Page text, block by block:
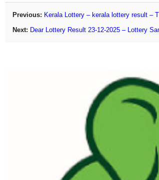
Previous: Kerala Lottery – kerala lottery result –
Next: Dear Lottery Result 23-12-2025 – Lottery